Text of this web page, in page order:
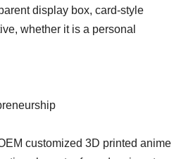
display box, card-style
whether it is a personal
customized 3D printed anime